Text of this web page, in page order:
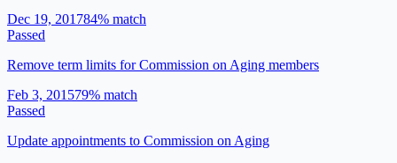
Dec 19, 201784% match
Passed
Remove term limits for Commission on Aging members
Feb 3, 201579% match
Passed
Update appointments to Commission on Aging